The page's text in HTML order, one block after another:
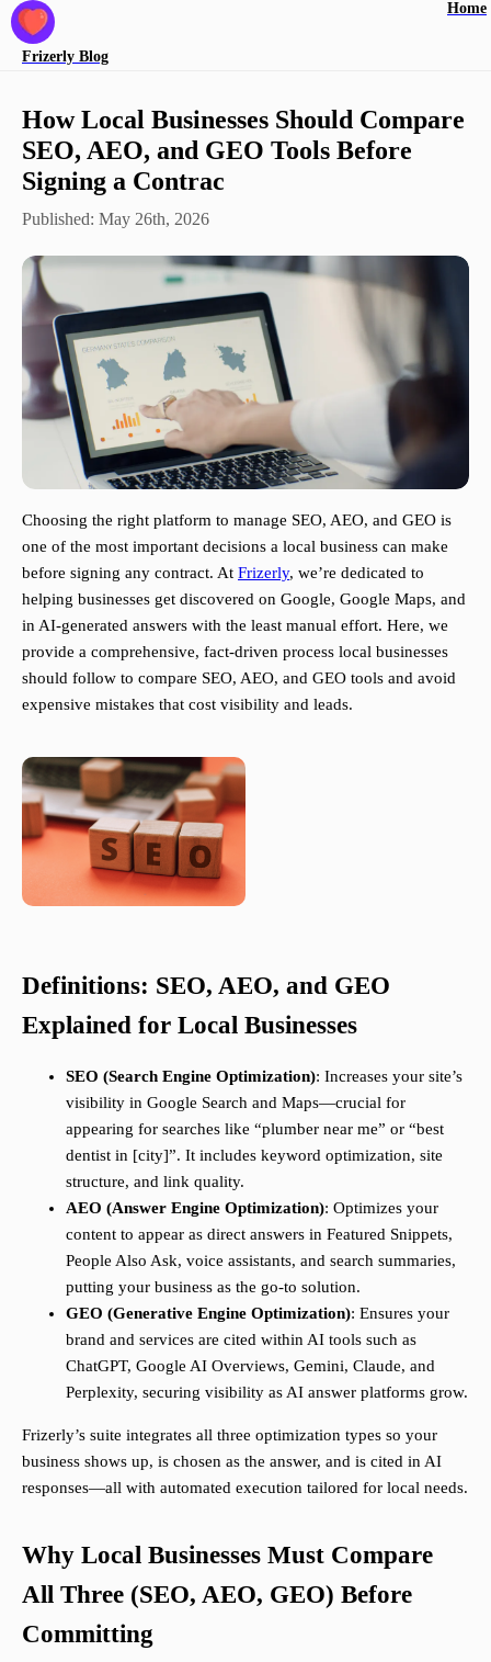
Frizerly Blog
Home
How Local Businesses Should Compare
SEO, AEO, and GEO Tools Before
Signing a Contrac
Published: May 26th, 2026
Choosing the right platform to manage SEO, AEO, and GEO is
one of the most important decisions a local business can make
before signing any contract. At Frizerly, we’re dedicated to
helping businesses get discovered on Google, Google Maps, and
in AI-generated answers with the least manual effort. Here, we
provide a comprehensive, fact-driven process local businesses
should follow to compare SEO, AEO, and GEO tools and avoid
expensive mistakes that cost visibility and leads.
Definitions: SEO, AEO, and GEO
Explained for Local Businesses
SEO (Search Engine Optimization): Increases your site’s
visibility in Google Search and Maps—crucial for
appearing for searches like “plumber near me” or “best
dentist in [city]”. It includes keyword optimization, site
structure, and link quality.
AEO (Answer Engine Optimization): Optimizes your
content to appear as direct answers in Featured Snippets,
People Also Ask, voice assistants, and search summaries,
putting your business as the go-to solution.
GEO (Generative Engine Optimization): Ensures your
brand and services are cited within AI tools such as
ChatGPT, Google AI Overviews, Gemini, Claude, and
Perplexity, securing visibility as AI answer platforms grow.
Frizerly’s suite integrates all three optimization types so your
business shows up, is chosen as the answer, and is cited in AI
responses—all with automated execution tailored for local needs.
Why Local Businesses Must Compare
All Three (SEO, AEO, GEO) Before
Committing